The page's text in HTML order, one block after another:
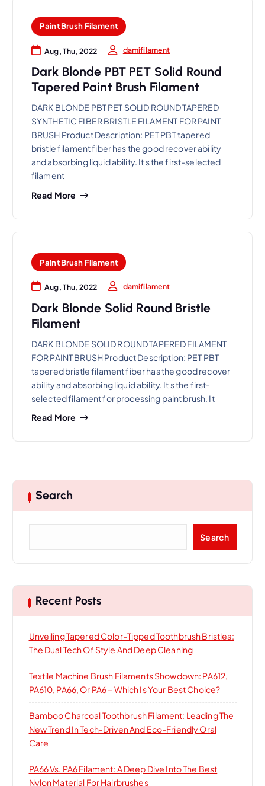
Paint Brush Filament
Aug, Thu, 2022 damifilament
Dark Blonde PBT PET Solid Round
Tapered Paint Brush Filament
DARK BLONDE PBT PET SOLID ROUND TAPERED
SYNTHETIC FIBER BRISTLE FILAMENT FOR PAINT
BRUSH Product Description: PET PBT tapered
bristle filament fiber has the good recover ability
and absorbing liquid ability. It s the first-selected
filament
Read More
Paint Brush Filament
Aug, Thu, 2022 damifilament
Dark Blonde Solid Round Bristle
Filament
DARK BLONDE SOLID ROUND TAPERED FILAMENT
FOR PAINT BRUSH Product Description: PET PBT
tapered bristle filament fiber has the good recover
ability and absorbing liquid ability. It s the first-
selected filament for processing paint brush. It
Read More
Search
c
h
Search
Recent Posts
Unveiling Tapered Color-Tipped Toothbrush Bristles:
The Dual Tech Of Style And Deep Cleaning
Textile Machine Brush Filaments Showdown: PA612,
PA610, PA66, Or PA6 – Which Is Your Best Choice?
Bamboo Charcoal Toothbrush Filament: Leading The
New Trend In Tech-Driven And Eco-Friendly Oral
Care
PA66 Vs. PA6 Filament: A Deep Dive Into The Best
Nylon Material For Hairbrushes